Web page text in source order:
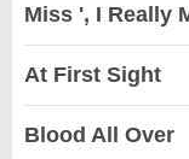
Miss ', I Really
At First Sight
Blood All Over